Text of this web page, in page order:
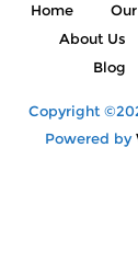
Home
About Us
Blog
Copyright
Powered by